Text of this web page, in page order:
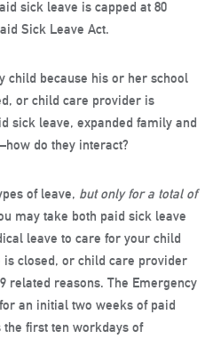
sick leave is capped at 80
Sick Leave Act.
child because his or her school
or child care provider is
sick leave, expanded family and
do they interact?
of leave, but only for a total of
may take both paid sick leave
leave to care for your child
closed, or child care provider
related reasons. The Emergency
an initial two weeks of paid
the first ten workdays of